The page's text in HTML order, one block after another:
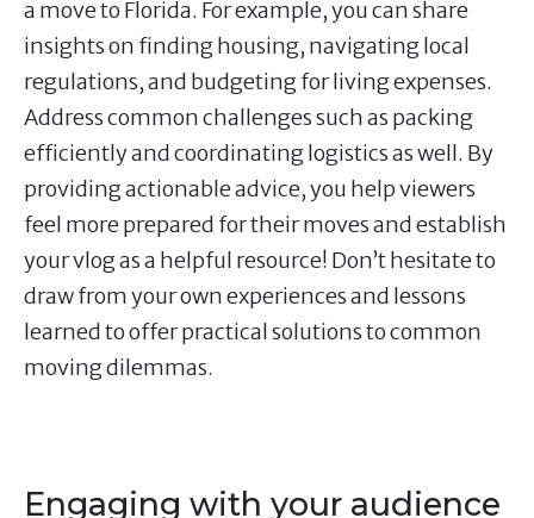
a move to Florida. For example, you can share
insights on finding housing, navigating local
regulations, and budgeting for living expenses.
Address common challenges such as packing
efficiently and coordinating logistics as well. By
providing actionable advice, you help viewers
feel more prepared for their moves and establish
your vlog as a helpful resource! Don’t hesitate to
draw from your own experiences and lessons
learned to offer practical solutions to common
moving dilemmas.
Engaging with your audience